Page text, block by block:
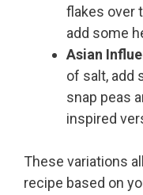
flakes over
add some
Asian
of salt, add
snap peas
inspired
These variations
recipe based on